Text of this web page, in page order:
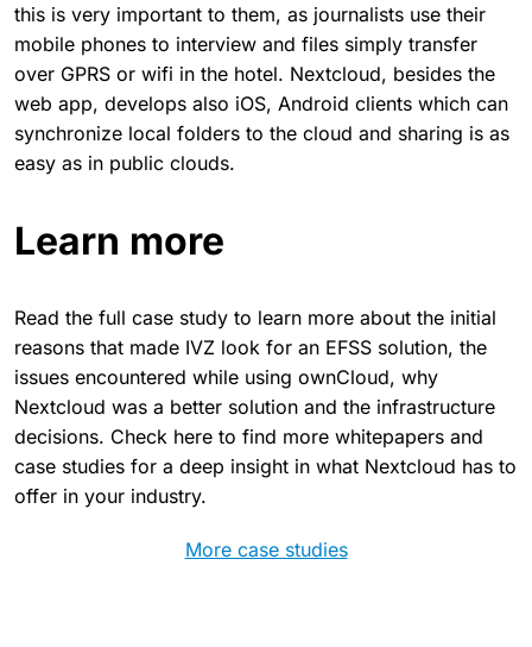
this is very important to them, as journalists use their
mobile phones to interview and files simply transfer
over GPRS or wifi in the hotel. Nextcloud, besides the
web app, develops also iOS, Android clients which can
synchronize local folders to the cloud and sharing is as
easy as in public clouds.
Learn more
Read the full case study to learn more about the initial
reasons that made IVZ look for an EFSS solution, the
issues encountered while using ownCloud, why
Nextcloud was a better solution and the infrastructure
decisions. Check here to find more whitepapers and
case studies for a deep insight in what Nextcloud has to
offer in your industry.
More case studies